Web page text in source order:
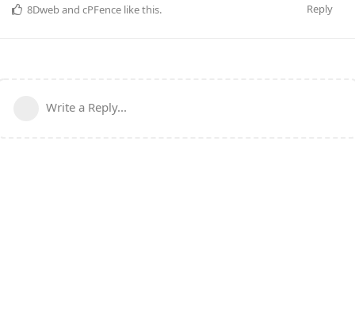
Reply
8Dweband cPFence like this.
Write a Reply...